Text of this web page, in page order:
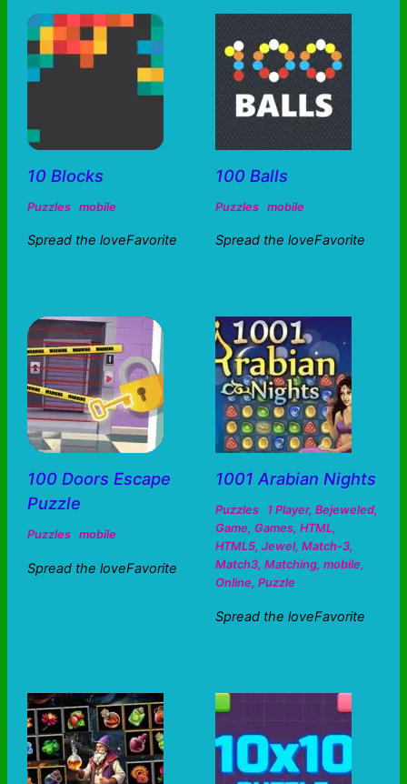
10 Blocks
Puzzles mobile
Spread the loveFavorite
100 Balls
Puzzles mobile
Spread the loveFavorite
100 Doors Escape
Puzzle
Puzzles mobile
Spread the loveFavorite
1001 Arabian Nights
Puzzles 1 Player, Bejeweled,
Game, Games, HTML,
HTML5, Jewel, Match-3,
Match3, Matching, mobile,
Online, Puzzle
Spread the loveFavorite